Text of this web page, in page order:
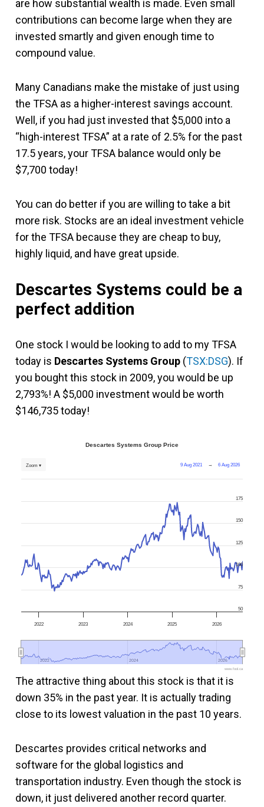
are how substantial wealth is made. Even small
contributions can become large when they are
invested smartly and given enough time to
compound value.
Many Canadians make the mistake of just using
the TFSA as a higher-interest savings account.
Well, if you had just invested that $5,000 into a
“high-interest TFSA” at a rate of 2.5% for the past
17.5 years, your TFSA balance would only be
$7,700 today!
You can do better if you are willing to take a bit
more risk. Stocks are an ideal investment vehicle
for the TFSA because they are cheap to buy,
highly liquid, and have great upside.
Descartes Systems could be a
perfect addition
One stock I would be looking to add to my TFSA
today is Descartes Systems Group (TSX:DSG). If
you bought this stock in 2009, you would be up
2,793%! A $5,000 investment would be worth
$146,735 today!
Descartes Systems Group Price
9 Aug 2021 → 6 Aug 2026
Zoom ▾
2022 2023 2024 2025 2026
2022
2022 2024
2024 2026
2026
50
75
100
125
150
175
www.fool.ca
The attractive thing about this stock is that it is
down 35% in the past year. It is actually trading
close to its lowest valuation in the past 10 years.
Descartes provides critical networks and
software for the global logistics and
transportation industry. Even though the stock is
down, it just delivered another record quarter.